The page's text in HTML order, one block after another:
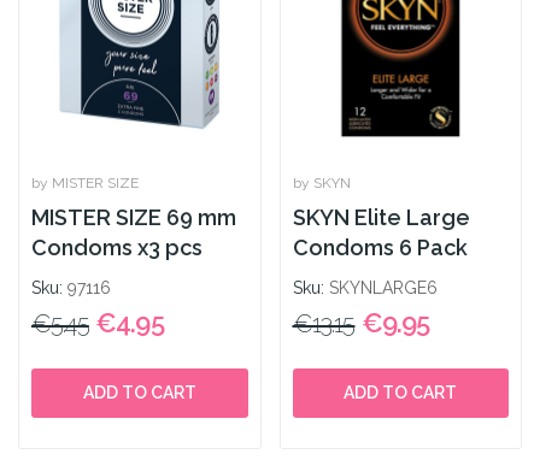
by MISTER SIZE
MISTER SIZE 69 mm
Condoms x3 pcs
Sku: 97116
€5.45 €4.95
ADD TO CART
by SKYN
SKYN Elite Large
Condoms 6 Pack
Sku: SKYNLARGE6
€13.15 €9.95
ADD TO CART